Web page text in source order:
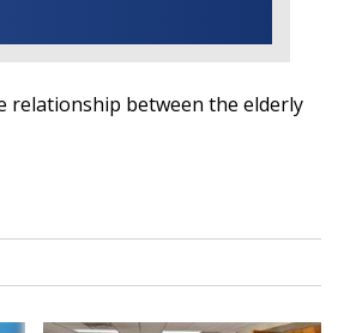
relationship between the elderly